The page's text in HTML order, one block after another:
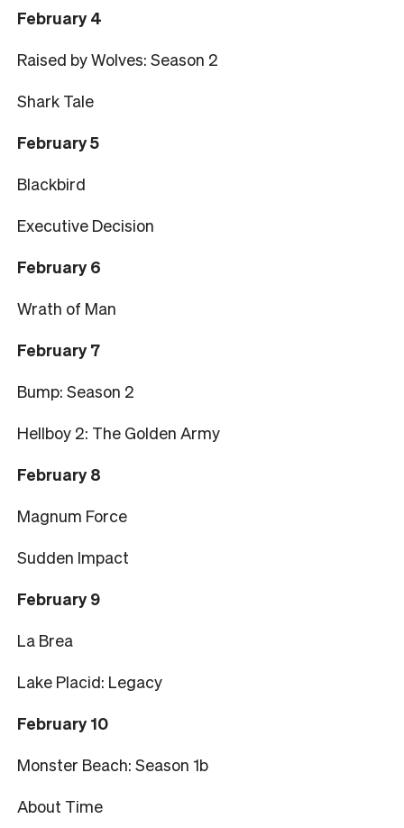
February 4
Raised by Wolves: Season 2
Shark Tale
February 5
Blackbird
Executive Decision
February 6
Wrath of Man
February 7
Bump: Season 2
Hellboy 2: The Golden Army
February 8
Magnum Force
Sudden Impact
February 9
La Brea
Lake Placid: Legacy
February 10
Monster Beach: Season 1b
About Time